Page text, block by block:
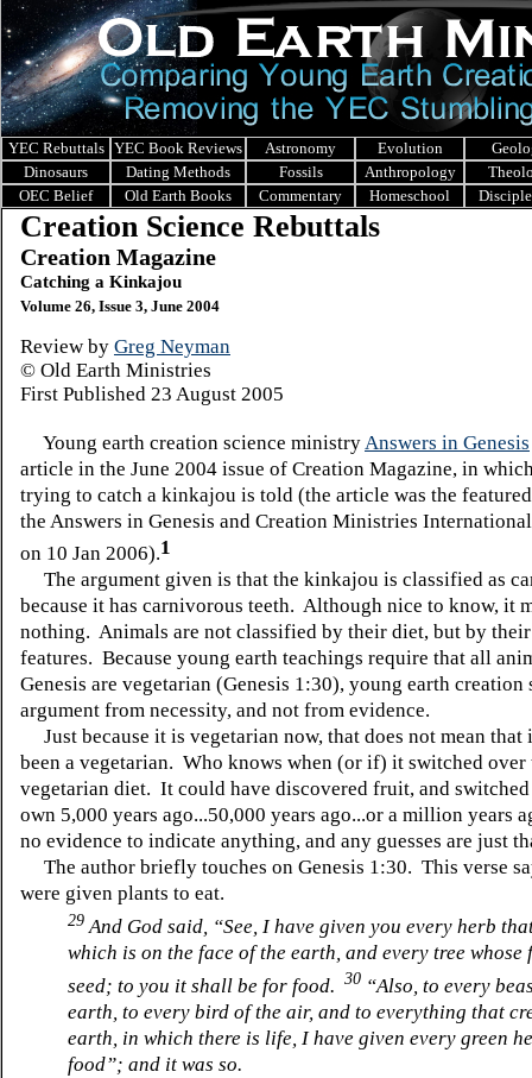
YEC Rebuttals YEC Book Reviews Astronomy Evolution
Dinosaurs
Dating Methods Fossils Anthropology
OEC Belief
Old Earth Books Commentary Homeschool
Creation Science Rebuttals
Creation Magazine
Catching a Kinkajou
Volume 26, Issue 3, June 2004
Review by Greg Neyman
© Old Earth Ministries
First Published 23 August 2005
Young earth creation science ministryAnswers in Genesis
article in the June 2004 issue of Creation Magazine, in
trying to catch a kinkajou is told (the article was the
the Answers in Genesis and Creation Ministries
on 10 Jan 2006).1
The argument given is that the kinkajou is classified as
because it has carnivorous teeth. Although nice to know, it
nothing. Animals are not classified by their diet, but by
features. Because young earth teachings require that all
Genesis are vegetarian (Genesis 1:30), young earth creation
argument from necessity, and not from evidence.
Just because it is vegetarian now, that does not mean that
been a vegetarian. Who knows when (or if) it switched over
vegetarian diet. It could have discovered fruit, and
own 5,000 years ago...50,000 years ago...or a million years
no evidence to indicate anything, and any guesses are just
The author briefly touches on Genesis 1:30. This verse
were given plants to eat.
29 And God said, “See, I have given you every herb
which is on the face of the earth, and every tree
seed; to you it shall be for food. 30 “Also, to every
earth, to every bird of the air, and to everything that
earth, in which there is life, I have given every green
food”; and it was so.